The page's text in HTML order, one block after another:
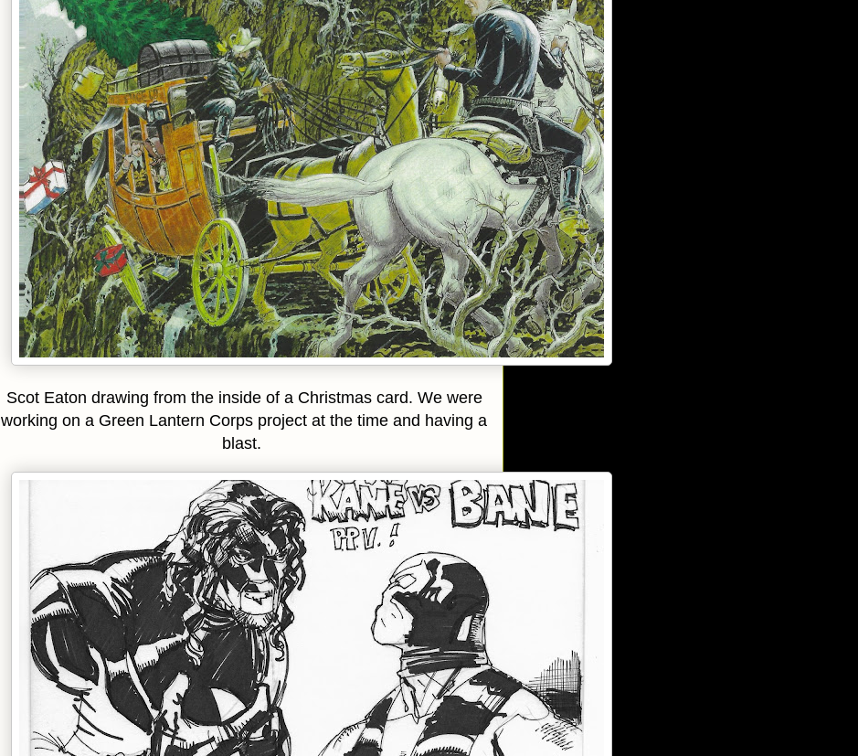
Scot Eaton drawing from the inside of a Christmas card. We were
working on a Green Lantern Corps project at the time and having a
blast.